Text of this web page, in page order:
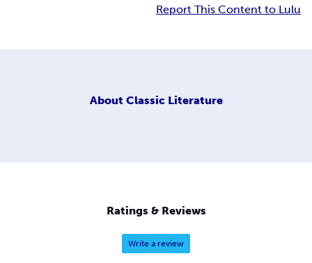
Report This Content to Lulu
About Classic Literature
Ratings & Reviews
Write a review